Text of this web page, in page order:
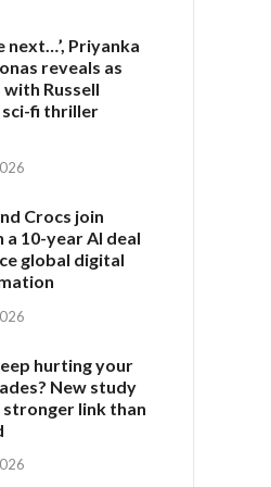
next…’, Priyanka
reveals as
Russell
sci-fi thriller
Crocs join
a 10-year AI deal
global digital
hurting your
New study
stronger link than